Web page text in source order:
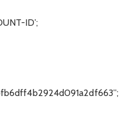
ID’;